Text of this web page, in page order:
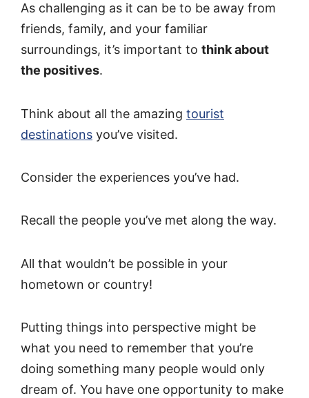
As challenging as it can be to be away from
friends, family, and your familiar
surroundings, it’s important to think about
the positives.
Think about all the amazing tourist
destinations you’ve visited.
Consider the experiences you’ve had.
Recall the people you’ve met along the way.
All that wouldn’t be possible in your
hometown or country!
Putting things into perspective might be
what you need to remember that you’re
doing something many people would only
dream of. You have one opportunity to make